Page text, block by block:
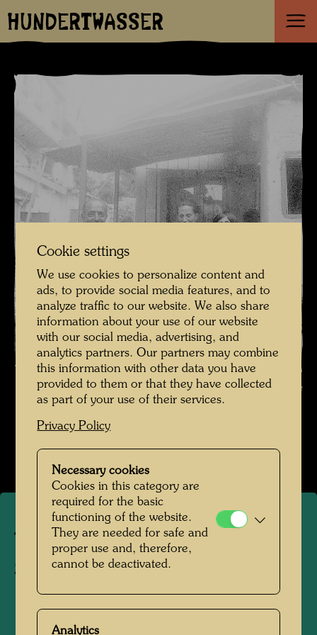
HUNDERTWASSER
The journey on the Trans-Siberian Railway , Photographer: Friedensreich
Hundertwasser © Hundertwasser Archive
Die Reise mit der Transsibirischen Eisenbahn
Open Image Gallery
The journey on the Trans-
Siberian Railway
1961
Cookie settings
We use cookies to personalize content and
ads, to provide social media features, and to
analyze traffic to our website. We also share
information about your use of our website
with our social media, advertising, and
analytics partners. Our partners may combine
this information with other data you have
provided to them or that they have collected
as part of your use of their services.
Privacy Policy
Necessary cookies
Cookies in this category are
required for the basic
functioning of the website.
They are needed for safe and
proper use and, therefore,
cannot be deactivated.
Analytics